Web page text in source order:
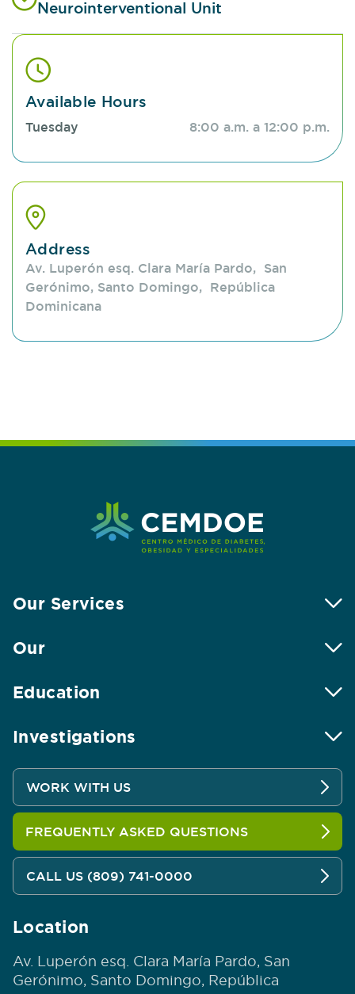
Neurointerventional Unit
Available Hours
Tuesday 8:00 a.m. a 12:00 p.m.
Address
Av. Luperón esq. Clara María Pardo, San
Gerónimo, Santo Domingo, República
Dominicana
Our Services
Our
Education
Investigations
WORK WITH US
FREQUENTLY ASKED QUESTIONS
CALL US (809) 741-0000
Location
Av. Luperón esq. Clara María Pardo, San
Gerónimo, Santo Domingo, República